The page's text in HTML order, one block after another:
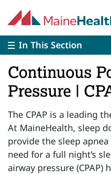
In This Section
Continuous
Pressure |
The CPAP is a leading
At MaineHealth, sleep
provide the sleep
need for a full night’s
airway pressure (CPAP)